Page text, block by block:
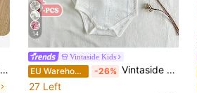
14
Vintaside Kids
EU Warehouse -26% Vintaside Kids 4pcs Baby Girls Ditsy Floral Bodysuit Suits, Fashionable Cute Countryside Style Bodysuit, Spring/Summer
27 Left